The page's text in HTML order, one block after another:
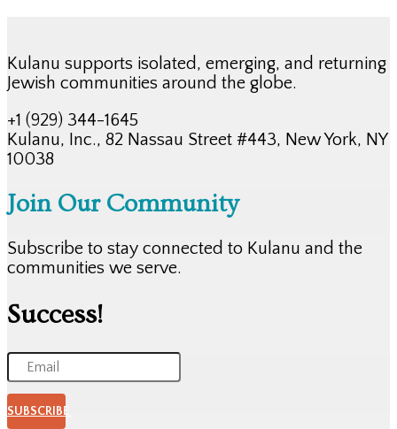
Kulanu supports isolated, emerging, and returning
Jewish communities around the globe.
+1 (929) 344-1645
Kulanu, Inc., 82 Nassau Street #443, New York, NY
10038
Join Our Community
Subscribe to stay connected to Kulanu and the
communities we serve.
Success!
SUBSCRIBE